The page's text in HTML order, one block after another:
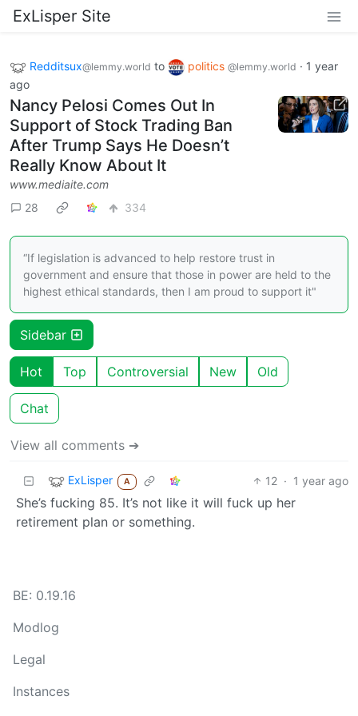
ExLisper Site
Redditsux@lemmy.world to politics @lemmy.world · 1 year
ago
Nancy Pelosi Comes Out In
Support of Stock Trading Ban
After Trump Says He Doesn’t
Really Know About It
www.mediaite.com
28
334
“If legislation is advanced to help restore trust in
government and ensure that those in power are held to the
highest ethical standards, then I am proud to support it"
Sidebar
Hot Top Controversial New Old
Chat
View all comments ➔
ExLisper A 12 · 1 year ago
She’s fucking 85. It’s not like it will fuck up her
retirement plan or something.
BE: 0.19.16
Modlog
Legal
Instances